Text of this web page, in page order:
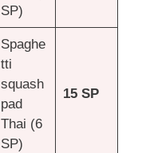
SP)
Spaghe
tti
squash
pad
Thai (6
SP)
15 SP